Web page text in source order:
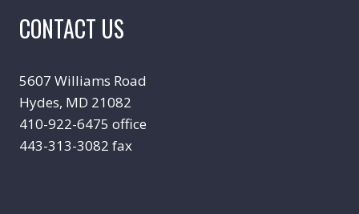
CONTACT US
5607 Williams Road
Hydes, MD 21082
410-922-6475 office
443-313-3082 fax